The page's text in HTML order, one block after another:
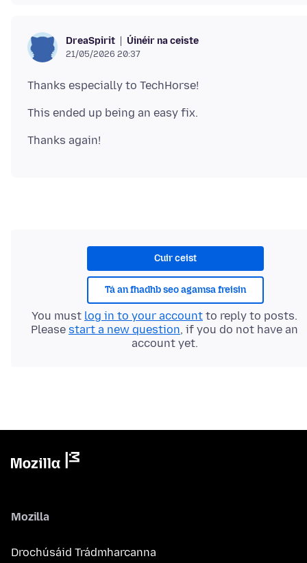
DreaSpirit Úinéir na ceiste
21/05/2026 20:37
Cuir ceist
Tá an fhadhb seo agamsa freisin
You must log in to your account to reply to posts.
Please start a new question, if you do not have an
account yet.
Mozilla
Drochúsáid Trádmharcanna